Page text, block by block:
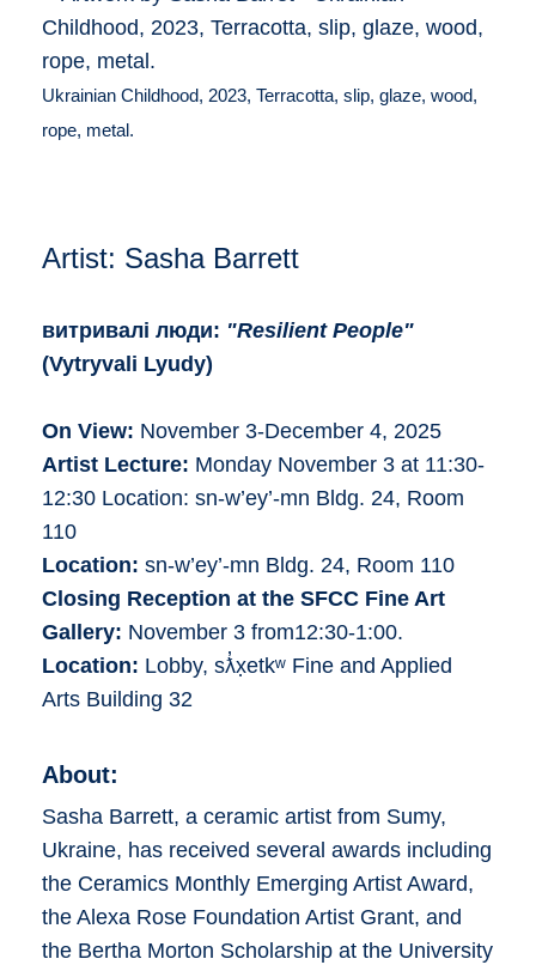
Ukrainian Childhood, 2023, Terracotta, slip, glaze, wood,
rope, metal.
Artist: Sasha Barrett
витривалі люди: "Resilient People"
(Vytryvali Lyudy)
On View: November 3-December 4, 2025
Artist Lecture: Monday November 3 at 11:30-
12:30 Location: sn-w’ey’-mn Bldg. 24, Room
110
Location: sn-w’ey’-mn Bldg. 24, Room 110
Closing Reception at the SFCC Fine Art
Gallery: November 3 from12:30-1:00.
Location: Lobby, sƛ̓x̣etkʷ Fine and Applied
Arts Building 32
About:
Sasha Barrett, a ceramic artist from Sumy,
Ukraine, has received several awards including
the Ceramics Monthly Emerging Artist Award,
the Alexa Rose Foundation Artist Grant, and
the Bertha Morton Scholarship at the University